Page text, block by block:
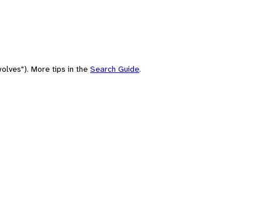
More tips in the Search Guide.